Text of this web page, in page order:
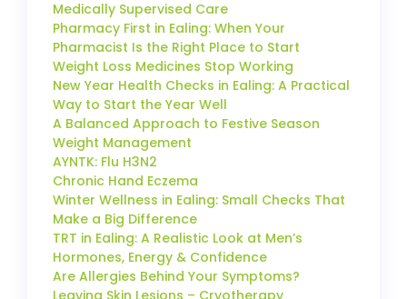
Medically Supervised Care
Pharmacy First in Ealing: When Your
Pharmacist Is the Right Place to Start
Weight Loss Medicines Stop Working
New Year Health Checks in Ealing: A Practical
Way to Start the Year Well
A Balanced Approach to Festive Season
Weight Management
AYNTK: Flu H3N2
Chronic Hand Eczema
Winter Wellness in Ealing: Small Checks That
Make a Big Difference
TRT in Ealing: A Realistic Look at Men’s
Hormones, Energy & Confidence
Are Allergies Behind Your Symptoms?
Leaving Skin Lesions – Cryotherapy